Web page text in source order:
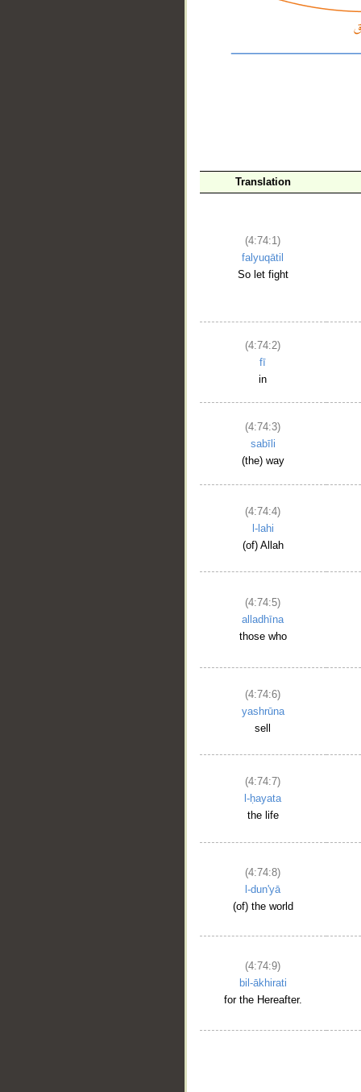
Translation
(4:74:1)
falyuqātil
So let fight
(4:74:2)
fī
in
(4:74:3)
sabīli
(the) way
(4:74:4)
l-lahi
(of) Allah
(4:74:5)
alladhīna
those who
(4:74:6)
yashrūna
sell
(4:74:7)
l-ḥayata
the life
(4:74:8)
l-dun'yā
(of) the world
(4:74:9)
bil-ākhirati
for the Hereafter.